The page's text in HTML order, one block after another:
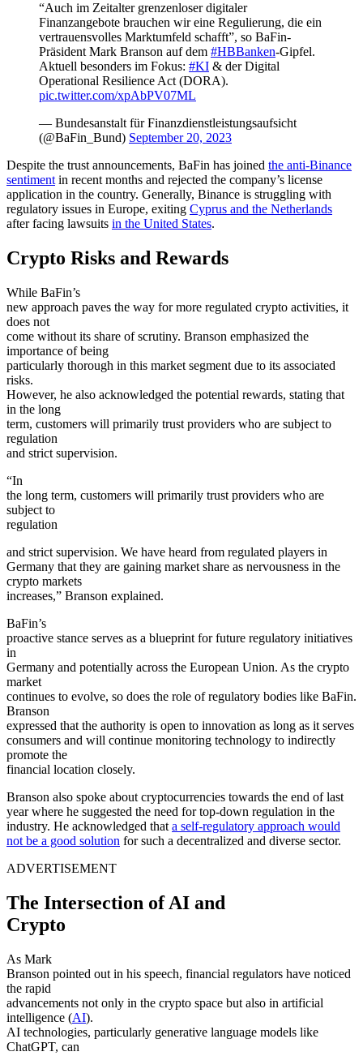
“Auch im Zeitalter grenzenloser digitaler
Finanzangebote brauchen wir eine Regulierung, die ein
vertrauensvolles Marktumfeld schafft”, so BaFin-
Präsident Mark Branson auf dem #HBBanken-Gipfel.
Aktuell besonders im Fokus: #KI & der Digital
Operational Resilience Act (DORA).
pic.twitter.com/xpAbPV07ML
— Bundesanstalt für Finanzdienstleistungsaufsicht
(@BaFin_Bund) September 20, 2023
Despite the trust announcements, BaFin has joined the anti-Binance
sentimentin recent months and rejected the company’s license
application in the country. Generally, Binance is struggling with
regulatory issues in Europe, exiting Cyprus and the Netherlands
after facing lawsuits in the United States.
Crypto Risks and Rewards
While BaFin’s
new approach paves the way for more regulated crypto activities, it
does not
come without its share of scrutiny. Branson emphasized the
importance of being
particularly thorough in this market segment due to its associated
risks.
However, he also acknowledged the potential rewards, stating that
in the long
term, customers will primarily trust providers who are subject to
regulation
and strict supervision.
“In
the long term, customers will primarily trust providers who are
subject to
regulation
and strict supervision. We have heard from regulated players in
Germany that they are gaining market share as nervousness in the
crypto markets
increases,” Branson explained.
BaFin’s
proactive stance serves as a blueprint for future regulatory initiatives
in
Germany and potentially across the European Union. As the crypto
market
continues to evolve, so does the role of regulatory bodies like BaFin.
Branson
expressed that the authority is open to innovation as long as it serves
consumers and will continue monitoring technology to indirectly
promote the
financial location closely.
Branson also spoke about cryptocurrencies towards the end of last
year where he suggested the need for top-down regulation in the
industry. He acknowledged that a self-regulatory approach would
not be a good solution for such a decentralized and diverse sector.
ADVERTISEMENT
The Intersection of AI and
Crypto
As Mark
Branson pointed out in his speech, financial regulators have noticed
the rapid
advancements not only in the crypto space but also in artificial
intelligence (AI).
AI technologies, particularly generative language models like
ChatGPT, can